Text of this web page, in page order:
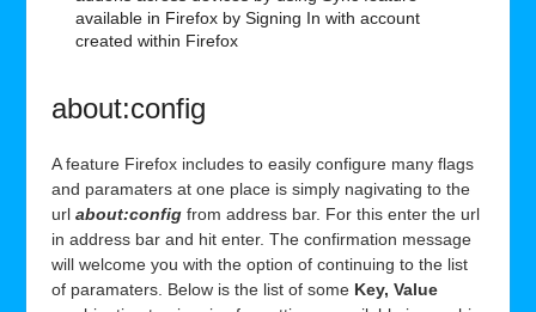
available in Firefox by Signing In with account
created within Firefox
about:config
A feature Firefox includes to easily configure many flags
and paramaters at one place is simply nagivating to the
url about:config from address bar. For this enter the url
in address bar and hit enter. The confirmation message
will welcome you with the option of continuing to the list
of paramaters. Below is the list of some Key, Value